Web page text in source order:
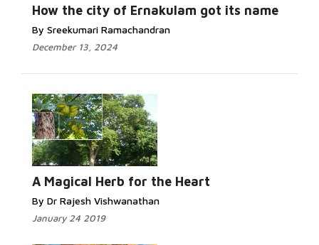
How the city of Ernakulam got its name
By Sreekumari Ramachandran
December 13, 2024
A Magical Herb for the Heart
By Dr Rajesh Vishwanathan
January 24 2019